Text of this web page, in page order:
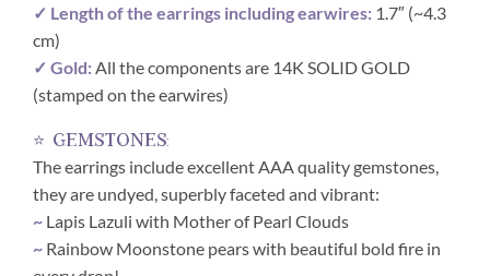
✓ Length of the earrings including earwires: 1.7″ (~4.3
cm)
✓ Gold:All the components are 14K SOLID GOLD
(stamped on the earwires)
⭐ gemstones:
The earrings include excellent AAA quality gemstones,
they are undyed, superbly faceted and vibrant:
~ Lapis Lazuli with Mother of Pearl Clouds
~ Rainbow Moonstone pears with beautiful bold fire in